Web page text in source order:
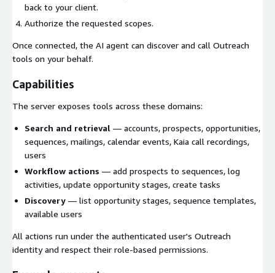
back to your client.
Authorize the requested scopes.
Once connected, the AI agent can discover and call Outreach
tools on your behalf.
Capabilities
The server exposes tools across these domains:
Search and retrieval — accounts, prospects, opportunities,
sequences, mailings, calendar events, Kaia call recordings,
users
Workflow actions — add prospects to sequences, log
activities, update opportunity stages, create tasks
Discovery — list opportunity stages, sequence templates,
available users
All actions run under the authenticated user's Outreach
identity and respect their role-based permissions.